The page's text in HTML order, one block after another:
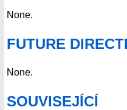
None.
FUTURE
None.
SOUVISEJÍCÍ